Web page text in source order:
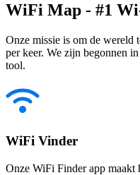
WiFi Map - #1
Onze missie is om de wereld
per keer. We zijn begonnen
tool.
WiFi Vinder
Onze WiFi Finder app